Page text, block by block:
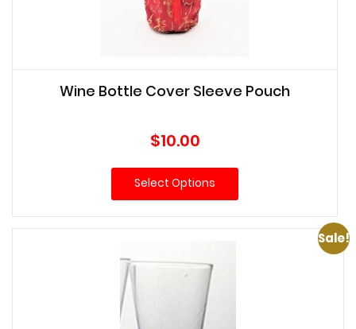
Wine Bottle Cover Sleeve Pouch
$10.00
Select Options
Sale!